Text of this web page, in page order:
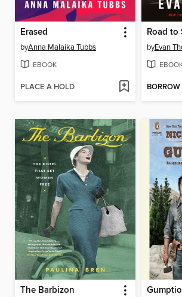
Erased
byAnna Malaika Tubbs
EBOOK
PLACE A HOLD
Road to
byEvan
BORROW
The Barbizon